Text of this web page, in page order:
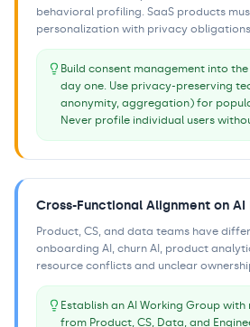
behavioral profiling. SaaS products
personalization with privacy
Build consent management into
day one. Use privacy-preserving
anonymity, aggregation) for
Never profile individual users
Cross-Functional Alignment on
Product, CS, and data teams have
onboarding AI, churn AI, product
resource conflicts and unclear
Establish an AI Working Group
from Product, CS, Data, and